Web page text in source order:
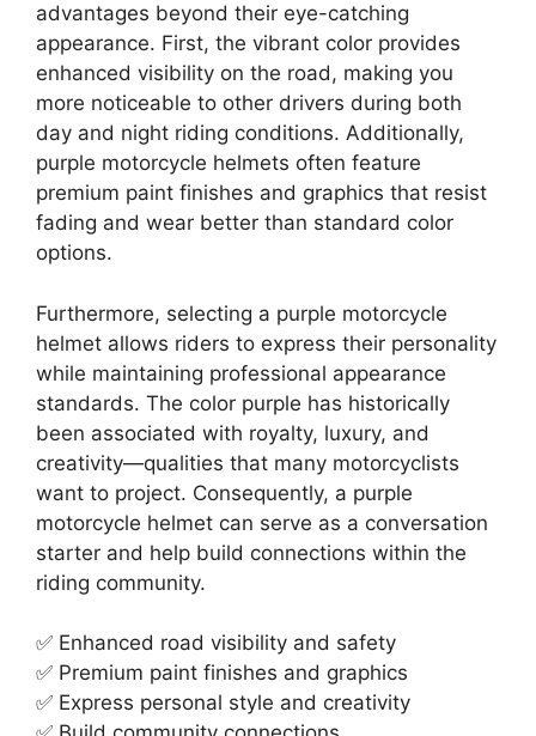
advantages beyond their eye-catching
appearance. First, the vibrant color provides
enhanced visibility on the road, making you
more noticeable to other drivers during both
day and night riding conditions. Additionally,
purple motorcycle helmets often feature
premium paint finishes and graphics that resist
fading and wear better than standard color
options.
Furthermore, selecting a purple motorcycle
helmet allows riders to express their personality
while maintaining professional appearance
standards. The color purple has historically
been associated with royalty, luxury, and
creativity—qualities that many motorcyclists
want to project. Consequently, a purple
motorcycle helmet can serve as a conversation
starter and help build connections within the
riding community.
✅ Enhanced road visibility and safety
✅ Premium paint finishes and graphics
✅ Express personal style and creativity